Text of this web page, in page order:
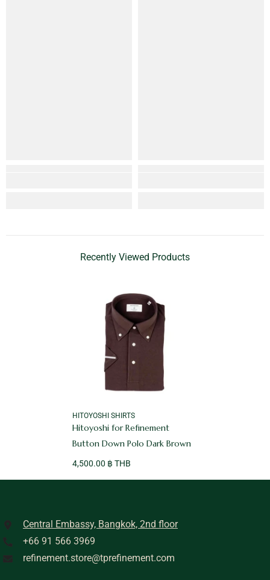
Recently Viewed Products
VENDOR:
HITOYOSHI SHIRTS
Hitoyoshi for Refinement
Button Down Polo Dark Brown
4,500.00 ฿ THB
Central Embassy, Bangkok, 2nd floor
+66 91 566 3969
refinement.store@tprefinement.com